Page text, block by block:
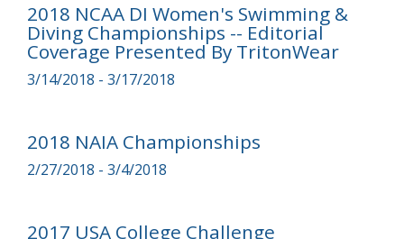
2018 NCAA DI Women's Swimming &
Diving Championships -- Editorial
Coverage Presented By TritonWear
3/14/2018 - 3/17/2018
2018 NAIA Championships
2/27/2018 - 3/4/2018
2017 USA College Challenge